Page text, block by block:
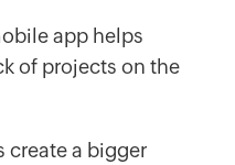
app helps
of projects on the
create a bigger